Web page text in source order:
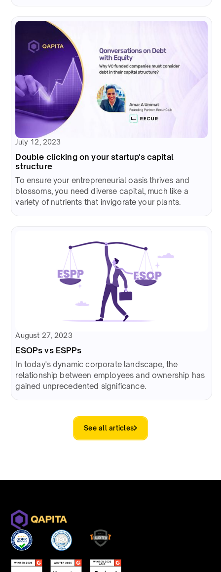
July 12, 2023
Double clicking on your startup's capital
structure
To ensure your entrepreneurial oasis thrives and
blossoms, you need diverse capital, much like a
variety of nutrients that invigorate your plants.
August 27, 2023
ESOPs vs ESPPs
In today's dynamic corporate landscape, the
relationship between employees and ownership has
gained unprecedented significance.
See all articles